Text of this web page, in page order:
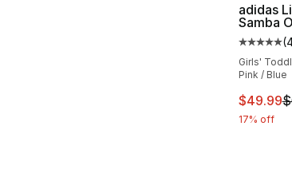
adidas
Samba
(
Girls'
Pink / Blue
This
$49.99
17% off